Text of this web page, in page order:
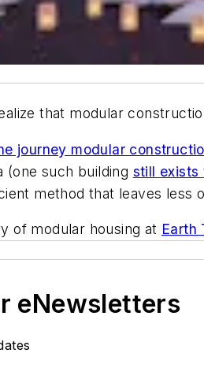
that modular
journey modular
such building still exists
method that leaves less
of modular housing at Earth
eNewsletters